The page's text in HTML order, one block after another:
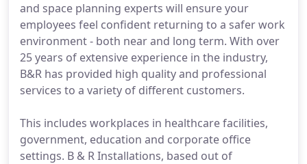
and space planning experts will ensure your
employees feel confident returning to a safer work
environment - both near and long term. With over
25 years of extensive experience in the industry,
B&R has provided high quality and professional
services to a variety of different customers.
This includes workplaces in healthcare facilities,
government, education and corporate office
settings. B & R Installations, based out of